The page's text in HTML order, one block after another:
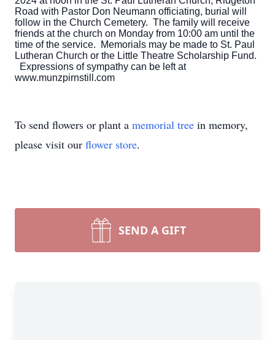
Road with Pastor Don Neumann officiating, burial will
follow in the Church Cemetery. The family will receive
friends at the church on Monday from 10:00 am until the
time of the service. Memorials may be made to St. Paul
Lutheran Church or the Little Theatre Scholarship Fund.
Expressions of sympathy can be left at
www.munzpirnstill.com
To send flowers or plant a memorial tree in memory,
please visit our flower store.
SEND A GIFT